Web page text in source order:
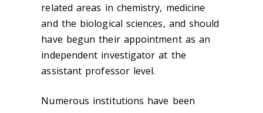
related areas in chemistry, medicine
and the biological sciences, and should
have begun their appointment as an
independent investigator at the
assistant professor level.
Numerous institutions have been